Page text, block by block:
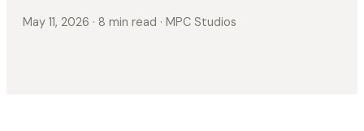
May 11, 2026 · 8 min read · MPC Studios